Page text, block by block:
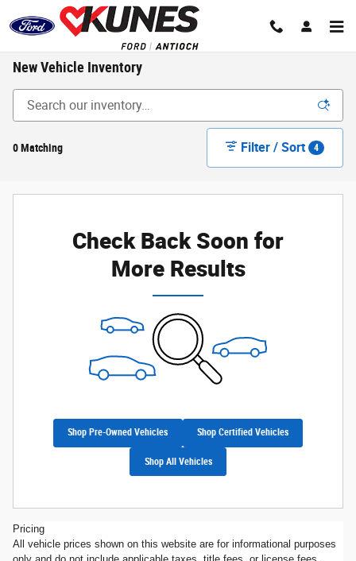
Skip to main content
New Vehicle Inventory
0 Matching Filter / Sort 4
Check Back Soon for
More Results
Shop Pre-Owned Vehicles Shop Certified Vehicles
Shop All Vehicles
Pricing
All vehicle prices shown on this website are for informational purposes